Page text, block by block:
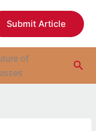
Submit Article
of